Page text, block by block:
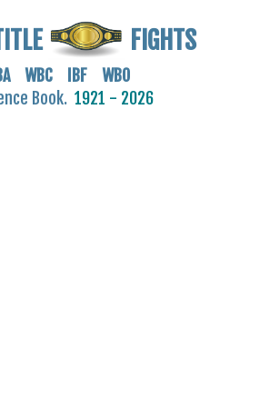
FIGHTS
WBC IBF WBO
Book. 1921 - 2026